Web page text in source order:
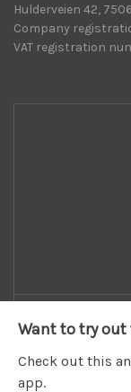
Want to try
Check out this
app.
Hulderveien 42,
Company
VAT registration